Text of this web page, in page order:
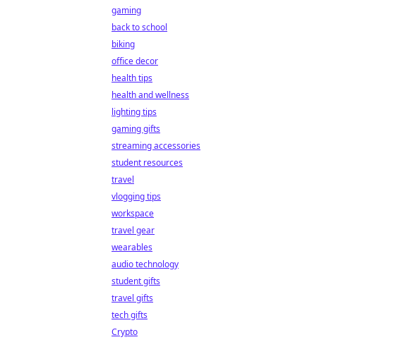
gaming
back to school
biking
office decor
health tips
health and wellness
lighting tips
gaming gifts
streaming accessories
student resources
travel
vlogging tips
workspace
travel gear
wearables
audio technology
student gifts
travel gifts
tech gifts
Crypto